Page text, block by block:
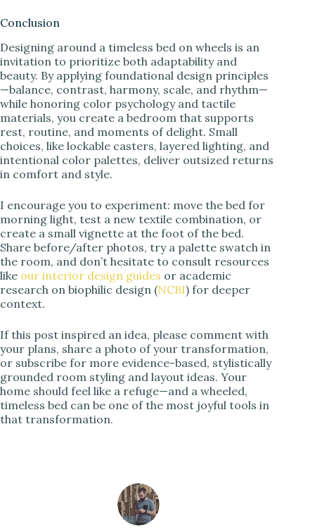
Conclusion
Designing around a timeless bed on wheels is an
invitation to prioritize both adaptability and
beauty. By applying foundational design principles
—balance, contrast, harmony, scale, and rhythm—
while honoring color psychology and tactile
materials, you create a bedroom that supports
rest, routine, and moments of delight. Small
choices, like lockable casters, layered lighting, and
intentional color palettes, deliver outsized returns
in comfort and style.
I encourage you to experiment: move the bed for
morning light, test a new textile combination, or
create a small vignette at the foot of the bed.
Share before/after photos, try a palette swatch in
the room, and don’t hesitate to consult resources
like our interior design guides or academic
research on biophilic design (NCBI) for deeper
context.
If this post inspired an idea, please comment with
your plans, share a photo of your transformation,
or subscribe for more evidence-based, stylistically
grounded room styling and layout ideas. Your
home should feel like a refuge—and a wheeled,
timeless bed can be one of the most joyful tools in
that transformation.